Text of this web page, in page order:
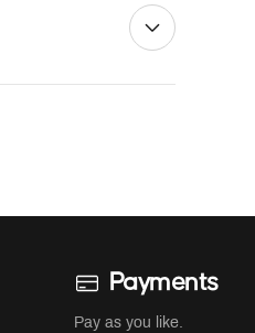
Payments
Pay as you like.